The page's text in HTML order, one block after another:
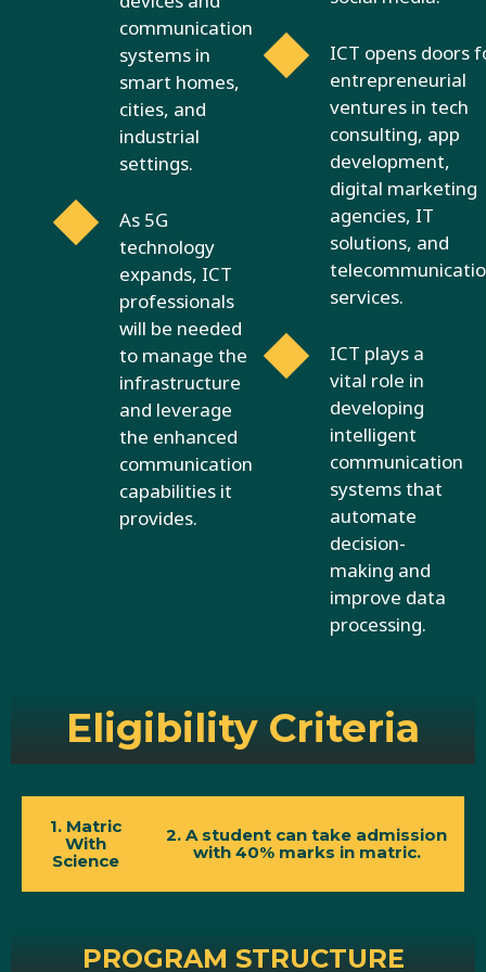
communication
systems in
smart homes,
cities, and
industrial
settings.
As 5G
technology
expands, ICT
professionals
will be needed
to manage the
infrastructure
and leverage
the enhanced
communication
capabilities it
provides.
ICT opens doors
entrepreneurial
ventures in tech
consulting, app
development,
digital marketing
agencies, IT
solutions, and
services.
ICT plays a
vital role in
developing
intelligent
communication
systems that
automate
decision-
making and
improve data
processing.
Eligibility Criteria
1. Matric
With
Science
2. A student can take admission
with 40% marks in matric.
PROGRAM STRUCTURE